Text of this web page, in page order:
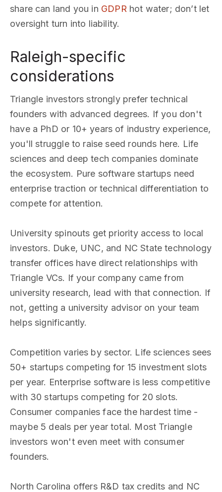
share can land you in GDPR hot water; don’t let
oversight turn into liability.
Raleigh-specific
considerations
Triangle investors strongly prefer technical
founders with advanced degrees. If you don't
have a PhD or 10+ years of industry experience,
you'll struggle to raise seed rounds here. Life
sciences and deep tech companies dominate
the ecosystem. Pure software startups need
enterprise traction or technical differentiation to
compete for attention.
University spinouts get priority access to local
investors. Duke, UNC, and NC State technology
transfer offices have direct relationships with
Triangle VCs. If your company came from
university research, lead with that connection. If
not, getting a university advisor on your team
helps significantly.
Competition varies by sector. Life sciences sees
50+ startups competing for 15 investment slots
per year. Enterprise software is less competitive
with 30 startups competing for 20 slots.
Consumer companies face the hardest time -
maybe 5 deals per year total. Most Triangle
investors won't even meet with consumer
founders.
North Carolina offers R&D tax credits and NC